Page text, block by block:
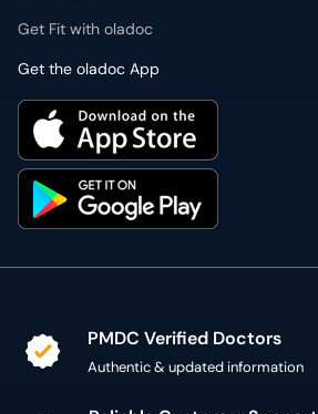
Get Fit with oladoc
Get the oladoc App
PMDC Verified Doctors
Authentic & updated information